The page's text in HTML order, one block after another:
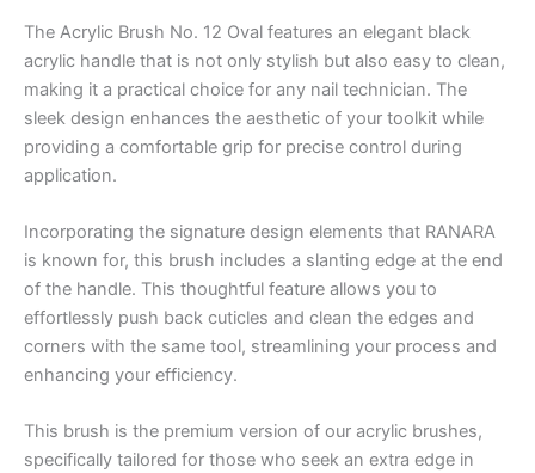
The Acrylic Brush No. 12 Oval features an elegant black
acrylic handle that is not only stylish but also easy to clean,
making it a practical choice for any nail technician. The
sleek design enhances the aesthetic of your toolkit while
providing a comfortable grip for precise control during
application.
Incorporating the signature design elements that RANARA
is known for, this brush includes a slanting edge at the end
of the handle. This thoughtful feature allows you to
effortlessly push back cuticles and clean the edges and
corners with the same tool, streamlining your process and
enhancing your efficiency.
This brush is the premium version of our acrylic brushes,
specifically tailored for those who seek an extra edge in